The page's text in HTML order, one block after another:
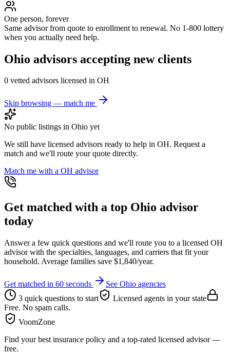
One person, forever
Same advisor from quote to enrollment to renewal. No 1-800 lottery
when you actually need help.
Ohio advisors accepting new clients
0 vetted advisors licensed in OH
Skip browsing — match me
No public listings in Ohio yet
We still have licensed advisors ready to help in OH. Request a
match and we'll route your quote directly.
Match me with a OH advisor
Get matched with a top Ohio advisor
today
Answer a few quick questions and we'll route you to a licensed OH
advisor with the specialties, languages, and carriers that fit your
household. Average families save $1,840/year.
Get matched in 60 seconds See Ohio agencies
3 quick questions to start
Licensed agents in your state
Free. No spam calls.
VoomZone
Find your best insurance policy and a top-rated licensed advisor —
free.